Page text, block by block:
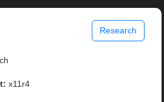
Research
x11r4